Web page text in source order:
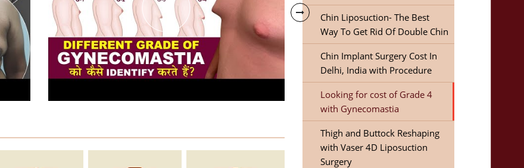
Chin Liposuction- The Best
Way To Get Rid Of Double Chin
Chin Implant Surgery Cost In
Delhi, India with Procedure
Looking for cost of Grade 4
with Gynecomastia
Thigh and Buttock Reshaping
with Vaser 4D Liposuction
Surgery